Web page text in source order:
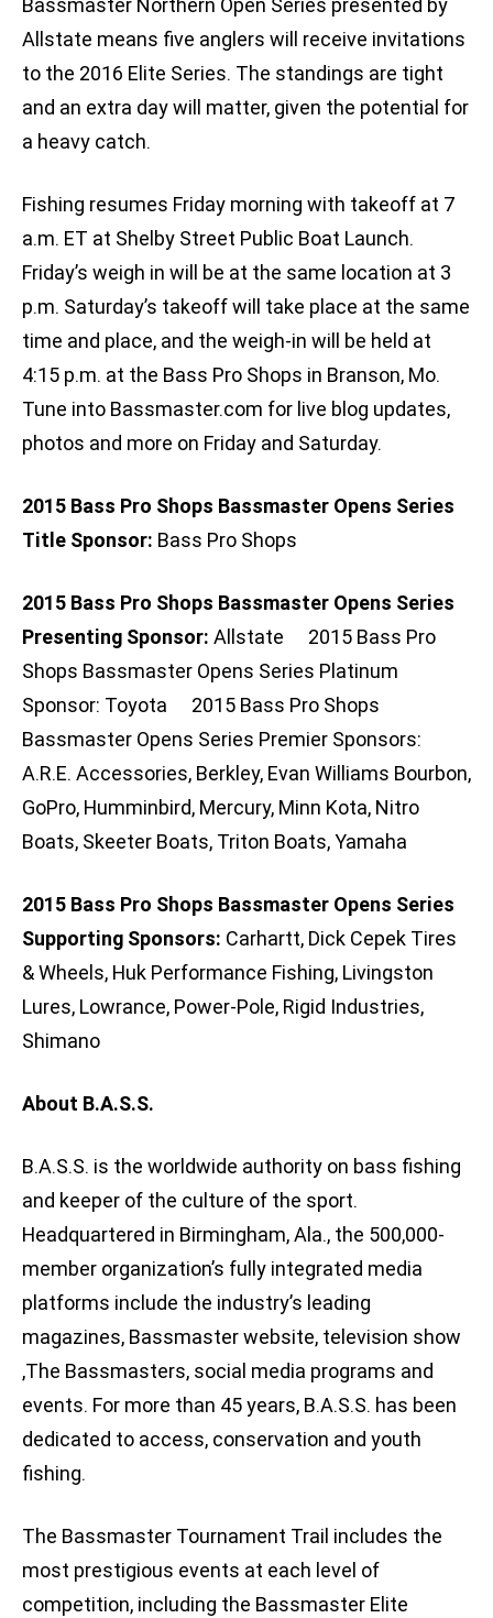
Bassmaster Northern Open Series presented by
Allstate means five anglers will receive invitations
to the 2016 Elite Series. The standings are tight
and an extra day will matter, given the potential for
a heavy catch.
Fishing resumes Friday morning with takeoff at 7
a.m. ET at Shelby Street Public Boat Launch.
Friday’s weigh in will be at the same location at 3
p.m. Saturday’s takeoff will take place at the same
time and place, and the weigh-in will be held at
4:15 p.m. at the Bass Pro Shops in Branson, Mo.
Tune into Bassmaster.com for live blog updates,
photos and more on Friday and Saturday.
2015 Bass Pro Shops Bassmaster Opens Series
Title Sponsor: Bass Pro Shops
2015 Bass Pro Shops Bassmaster Opens Series
Presenting Sponsor: Allstate 2015 Bass Pro
Shops Bassmaster Opens Series Platinum
Sponsor: Toyota 2015 Bass Pro Shops
Bassmaster Opens Series Premier Sponsors:
A.R.E. Accessories, Berkley, Evan Williams Bourbon,
GoPro, Humminbird, Mercury, Minn Kota, Nitro
Boats, Skeeter Boats, Triton Boats, Yamaha
2015 Bass Pro Shops Bassmaster Opens Series
Supporting Sponsors: Carhartt, Dick Cepek Tires
& Wheels, Huk Performance Fishing, Livingston
Lures, Lowrance, Power-Pole, Rigid Industries,
Shimano
About B.A.S.S.
B.A.S.S. is the worldwide authority on bass fishing
and keeper of the culture of the sport.
Headquartered in Birmingham, Ala., the 500,000-
member organization’s fully integrated media
platforms include the industry’s leading
magazines, Bassmaster website, television show
,The Bassmasters, social media programs and
events. For more than 45 years, B.A.S.S. has been
dedicated to access, conservation and youth
fishing.
The Bassmaster Tournament Trail includes the
most prestigious events at each level of
competition, including the Bassmaster Elite